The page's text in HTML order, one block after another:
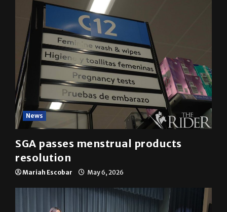
News
SGA passes menstrual products
resolution
Mariah Escobar May 6, 2026